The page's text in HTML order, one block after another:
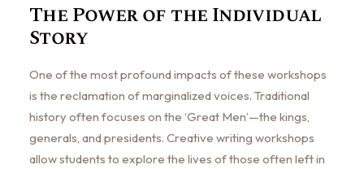
The Power of the Individual
Story
One of the most profound impacts of these workshops
is the reclamation of marginalized voices. Traditional
history often focuses on the ‘Great Men’—the kings,
generals, and presidents. Creative writing workshops
allow students to explore the lives of those often left in